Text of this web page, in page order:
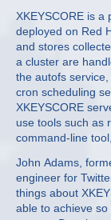
XKEYSCORE is
deployed on Red
and stores
a cluster are
the autofs
cron scheduling
XKEYSCORE
use tools such as
command-line
John Adams,
engineer for
things about
able to achieve